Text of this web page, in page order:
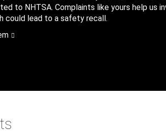
to NHTSA. Complaints like yours help us
could lead to a safety recall.